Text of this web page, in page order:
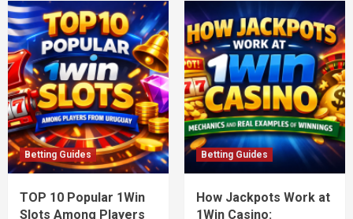
Betting Guides
TOP 10 Popular 1Win
Slots Among Players
Betting Guides
How Jackpots Work at
1Win Casino: